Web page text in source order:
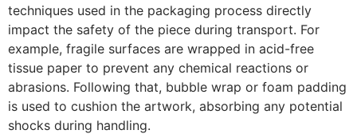
techniques used in the packaging process directly
impact the safety of the piece during transport. For
example, fragile surfaces are wrapped in acid-free
tissue paper to prevent any chemical reactions or
abrasions. Following that, bubble wrap or foam padding
is used to cushion the artwork, absorbing any potential
shocks during handling.